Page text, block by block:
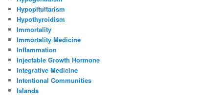
Hypopituitarism
Hypothyroidism
Immortality
Immortality Medicine
Inflammation
Injectable Growth Hormone
Integrative Medicine
Intentional Communities
Islands